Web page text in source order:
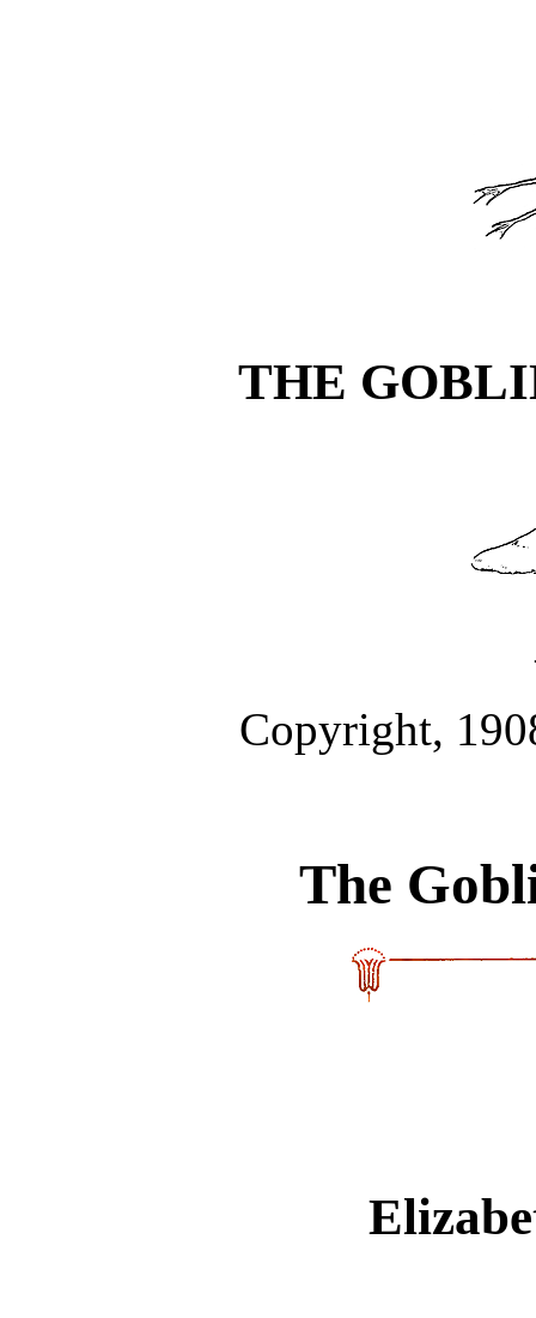
THE
Copyright,
The